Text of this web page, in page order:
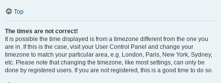
Top
The times are not correct!
It is possible the time displayed is from a timezone different from the one you
are in. If this is the case, visit your User Control Panel and change your
timezone to match your particular area, e.g. London, Paris, New York, Sydney,
etc. Please note that changing the timezone, like most settings, can only be
done by registered users. If you are not registered, this is a good time to do so.